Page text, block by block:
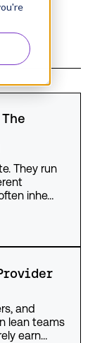
They run
inhe…
and
lean teams
earn…